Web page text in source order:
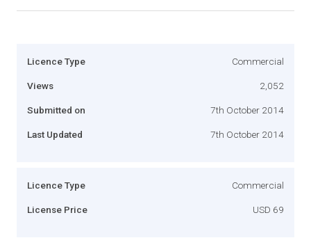
Licence Type Commercial
Views 2,052
Submitted on 7th October 2014
Last Updated 7th October 2014
Licence Type Commercial
License Price USD 69